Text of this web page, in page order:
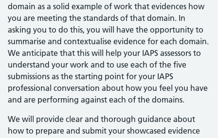
domain as a solid example of work that evidences how
you are meeting the standards of that domain. In
asking you to do this, you will have the opportunity to
summarise and contextualise evidence for each domain.
We anticipate that this will help your IAPS assessors to
understand your work and to use each of the five
submissions as the starting point for your IAPS
professional conversation about how you feel you have
and are performing against each of the domains.
We will provide clear and thorough guidance about
how to prepare and submit your showcased evidence